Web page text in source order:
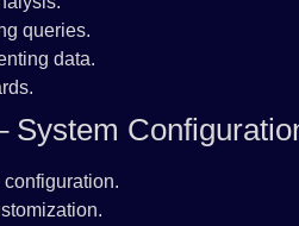
queries.
data.
System
configuration.